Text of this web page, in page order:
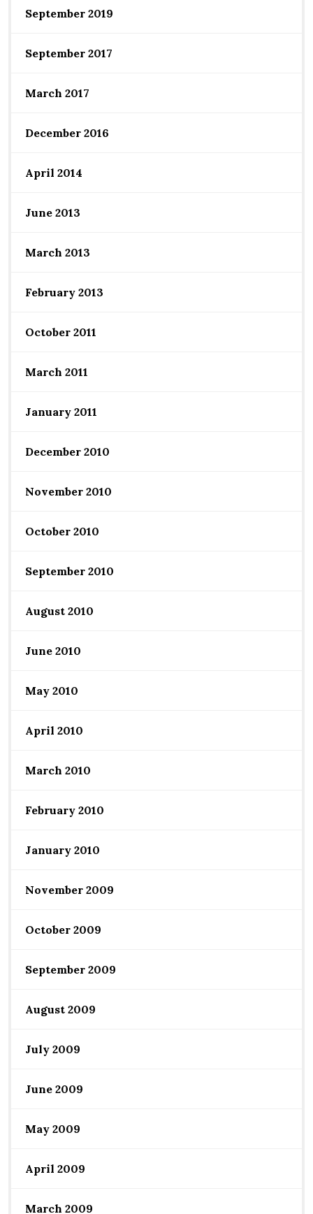
September 2019
September 2017
March 2017
December 2016
April 2014
June 2013
March 2013
February 2013
October 2011
March 2011
January 2011
December 2010
November 2010
October 2010
September 2010
August 2010
June 2010
May 2010
April 2010
March 2010
February 2010
January 2010
November 2009
October 2009
September 2009
August 2009
July 2009
June 2009
May 2009
April 2009
March 2009